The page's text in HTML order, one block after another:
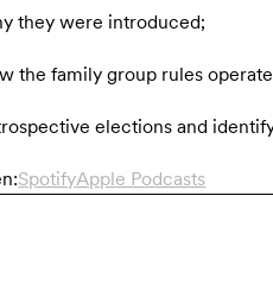
they were introduced;
the family group rules
elections and
SpotifyApple Podcasts